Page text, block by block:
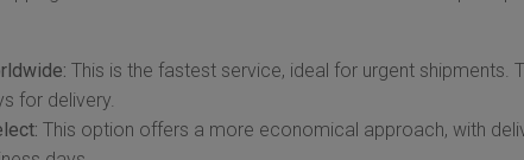
This is the fastest service, ideal for urgent shipments.
for delivery.
This option offers a more economical approach, with